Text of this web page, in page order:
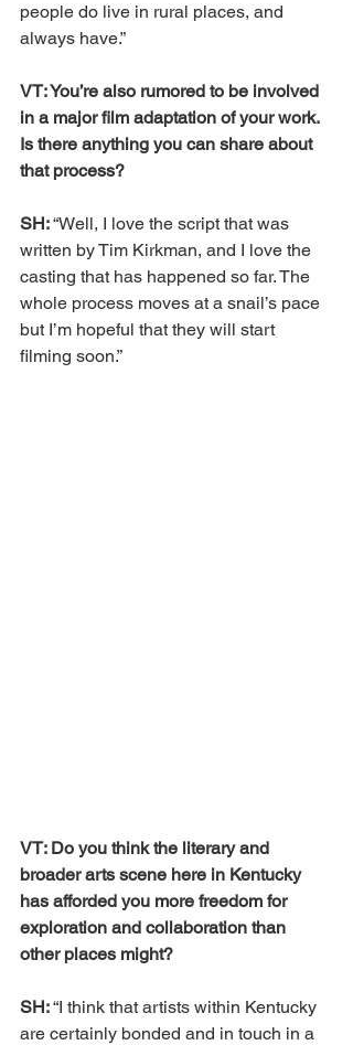
people do live in rural places, and
always have.”
VT: You’re also rumored to be involved
in a major film adaptation of your work.
Is there anything you can share about
that process?
SH: “Well, I love the script that was
written by Tim Kirkman, and I love the
casting that has happened so far. The
whole process moves at a snail’s pace
but I’m hopeful that they will start
filming soon.”
VT: Do you think the literary and
broader arts scene here in Kentucky
has afforded you more freedom for
exploration and collaboration than
other places might?
SH: “I think that artists within Kentucky
are certainly bonded and in touch in a